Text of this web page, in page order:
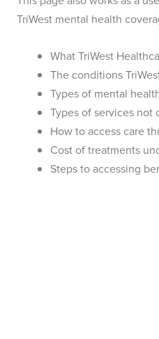
TriWest mental health
What TriWest
The conditions
Types of mental
Types of services not
How to access care
Cost of treatments
Steps to accessing